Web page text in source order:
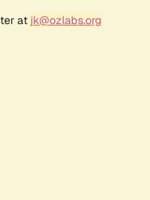
at jk@ozlabs.org